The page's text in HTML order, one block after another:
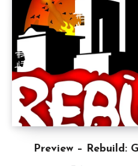
Preview – Rebuild: